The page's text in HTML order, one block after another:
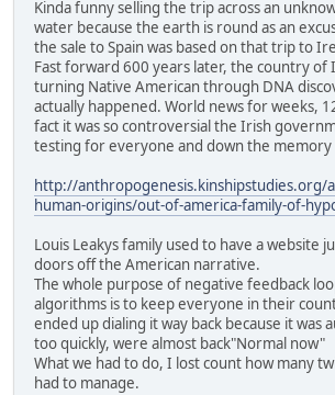
Kinda funny selling the trip across an
water because the earth is round as an
the sale to Spain was based on that trip to
Fast forward 600 years later, the country of
turning Native American through DNA
actually happened. World news for weeks,
fact it was so controversial the Irish
testing for everyone and down the memory
http://anthropogenesis.kinshipstudies.org/
human-origins/out-of-america-family-of-
Louis Leakys family used to have a website
doors off the American narrative.
The whole purpose of negative feedback
algorithms is to keep everyone in their
ended up dialing it way back because it was
too quickly, were almost back"Normal now"
What we had to do, I lost count how many
had to manage.